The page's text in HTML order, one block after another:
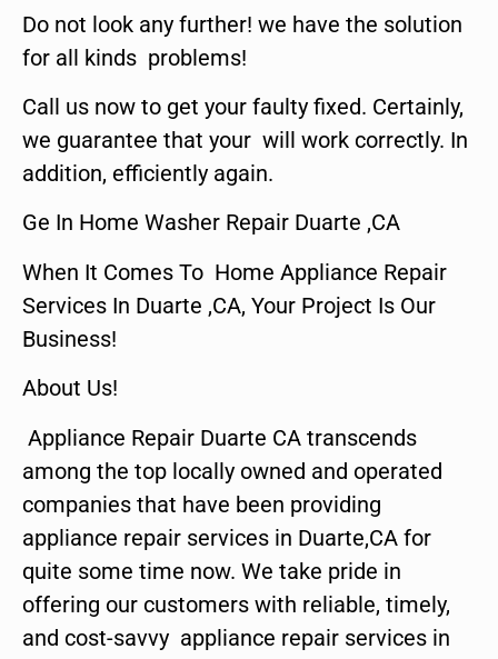
Do not look any further! we have the solution
for all kinds problems!
Call us now to get your faulty fixed. Certainly,
we guarantee that your will work correctly. In
addition, efficiently again.
Ge In Home Washer Repair Duarte ,CA
When It Comes To Home Appliance Repair
Services In Duarte ,CA, Your Project Is Our
Business!
About Us!
Appliance Repair Duarte CA transcends
among the top locally owned and operated
companies that have been providing
appliance repair services in Duarte,CA for
quite some time now. We take pride in
offering our customers with reliable, timely,
and cost-savvy appliance repair services in